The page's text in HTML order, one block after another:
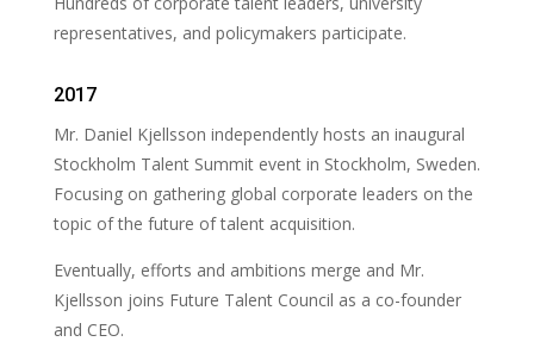
representatives, and policymakers participate.
2017
Mr. Daniel Kjellsson independently hosts an inaugural
Stockholm Talent Summit event in Stockholm, Sweden.
Focusing on gathering global corporate leaders on the
topic of the future of talent acquisition.
Eventually, efforts and ambitions merge and Mr.
Kjellsson joins Future Talent Council as a co-founder
and CEO.